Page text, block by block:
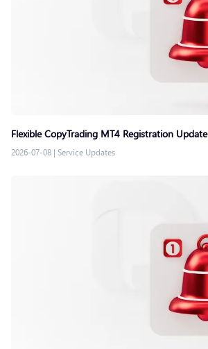
Flexible CopyTrading MT4 Registration Update
2026-07-08 | Service Updates